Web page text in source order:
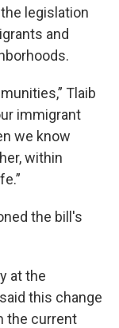
legislation
and
Tlaib
immigrant
we know
within
the bill's
at the
this change
the current